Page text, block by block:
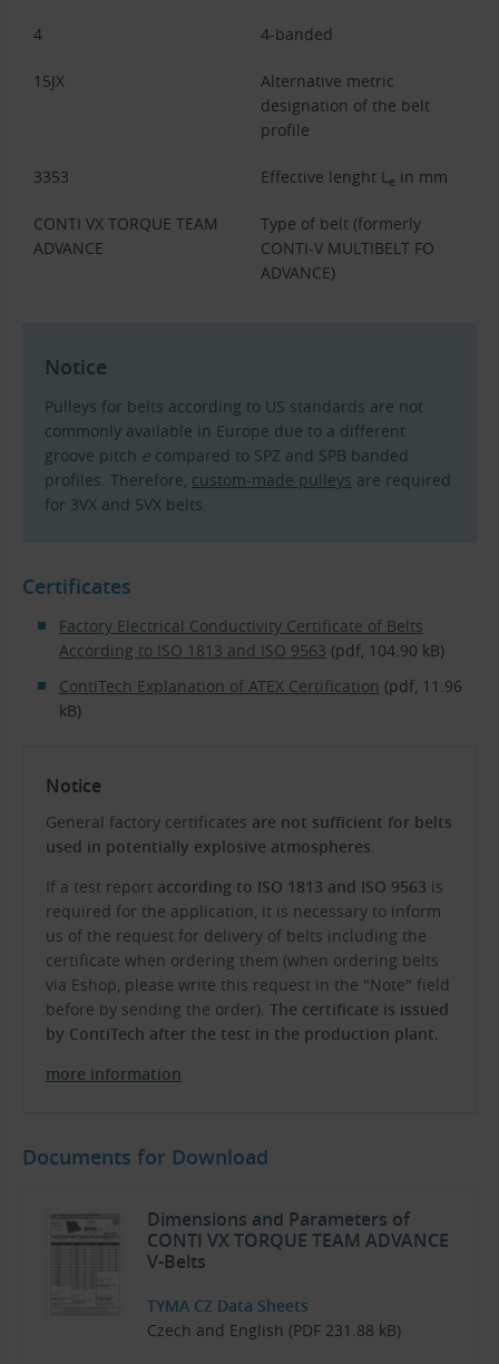
4 4-banded
15JX
Alternative metric
designation of the belt
profile
3353 Effective lenght Le in mm
CONTI VX TORQUE TEAM
ADVANCE
Type of belt (formerly
CONTI-V MULTIBELT FO
ADVANCE)
Notice
Pulleys for belts according to US standards are not
commonly available in Europe due to a different
groove pitch e compared to SPZ and SPB banded
profiles. Therefore, custom-made pulleys are required
for 3VX and 5VX belts.
Certificates
Factory Electrical Conductivity Certificate of Belts
According to ISO 1813 and ISO 9563 (pdf, 104.90 kB)
ContiTech Explanation of ATEX Certification (pdf, 11.96
kB)
Notice
General factory certificates are not sufficient for belts
used in potentially explosive atmospheres.
If a test report according to ISO 1813 and ISO 9563 is
required for the application, it is necessary to inform
us of the request for delivery of belts including the
certificate when ordering them (when ordering belts
via Eshop, please write this request in the "Note" field
before by sending the order). The certificate is issued
by ContiTech after the test in the production plant.
more information
Documents for Download
Dimensions and Parameters of
CONTI VX TORQUE TEAM ADVANCE
V-Belts
TYMA CZ Data Sheets
Czech and English (PDF 231.88 kB)